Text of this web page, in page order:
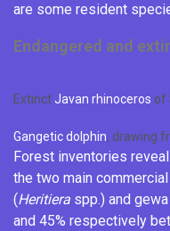
are some resident
Endangered and
ExtinctJavan rhinoceros of
Gangetic dolphin, drawing
Forest inventories
the two main
(Heritiera spp.) and gewa
and 45% respectively